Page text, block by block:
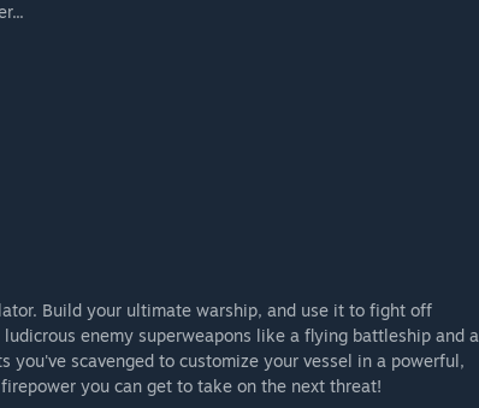
Build your ultimate warship, and use it to fight off
enemy superweapons like a flying battleship and a
you've scavenged to customize your vessel in a powerful,
you can get to take on the next threat!